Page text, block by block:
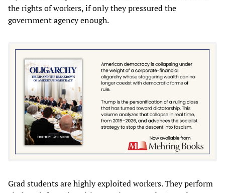
the rights of workers, if only they pressured the
government agency enough.
Grad students are highly exploited workers. They perform